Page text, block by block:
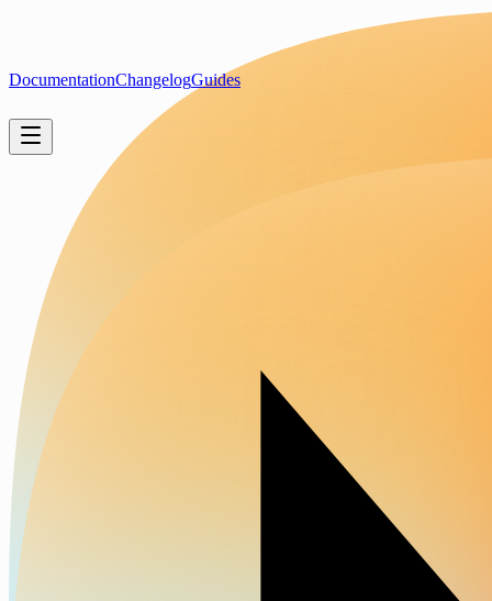
DocumentationChangelogGuides